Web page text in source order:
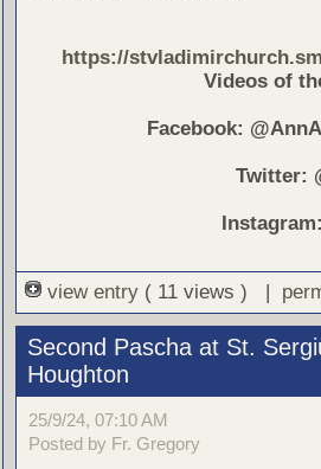
https://
Videos of
Facebook:
Twitter:
view entry ( 11 views ) |
Second Pascha at St.
Houghton
25/9/24, 07:10 AM
Posted by Fr. Gregory